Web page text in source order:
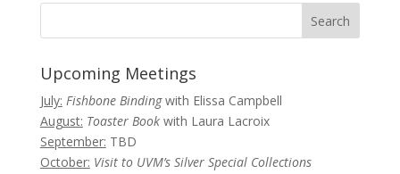
Upcoming Meetings
July: Fishbone Bindingwith Elissa Campbell
August: Toaster Book with Laura Lacroix
September: TBD
October: Visit to UVM’s Silver Special Collections